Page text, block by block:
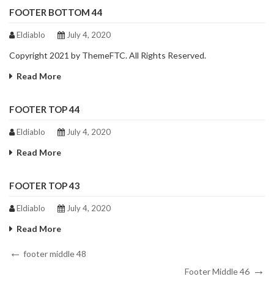
FOOTER BOTTOM 44
Eldiablo July 4, 2020
Copyright 2021 by ThemeFTC. All Rights Reserved.
Read More
FOOTER TOP 44
Eldiablo July 4, 2020
Read More
FOOTER TOP 43
Eldiablo July 4, 2020
Read More
Post
Previous
footer middle 48
Footer Middle 46